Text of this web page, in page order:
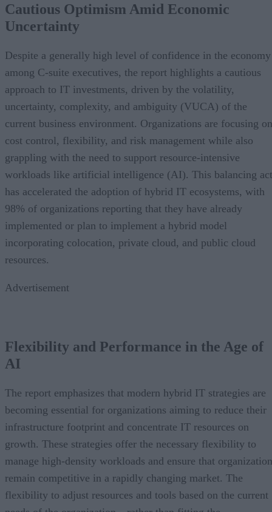
Cautious Optimism Amid Economic
Uncertainty
Despite a generally high level of confidence in the economy
among C-suite executives, the report highlights a cautious
approach to IT investments, driven by the volatility,
uncertainty, complexity, and ambiguity (VUCA) of the
current business environment. Organizations are focusing on
cost control, flexibility, and risk management while also
grappling with the need to support resource-intensive
workloads like artificial intelligence (AI). This balancing act
has accelerated the adoption of hybrid IT ecosystems, with
98% of organizations reporting that they have already
implemented or plan to implement a hybrid model
incorporating colocation, private cloud, and public cloud
resources.
Advertisement
Flexibility and Performance in the Age of
AI
The report emphasizes that modern hybrid IT strategies are
becoming essential for organizations aiming to reduce their
infrastructure footprint and concentrate IT resources on
growth. These strategies offer the necessary flexibility to
manage high-density workloads and ensure that
remain competitive in a rapidly changing market. The
flexibility to adjust resources and tools based on the current